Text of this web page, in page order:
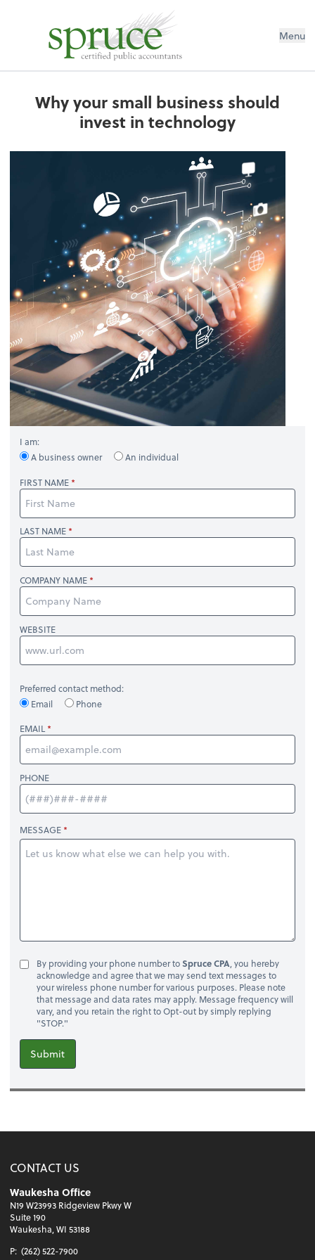
Menu
Why your small business should
invest in technology
I am:
A business owner
An individual
FIRST NAME
LAST NAME
COMPANY NAME
WEBSITE
Preferred contact method:
Email
Phone
EMAIL
PHONE
MESSAGE
By providing your phone number toSpruce CPA , you hereby
acknowledge and agree that we may send text messages to
your wireless phone number for various purposes. Please note
that message and data rates may apply. Message frequency will
vary, and you retain the right to Opt-out by simply replying
"STOP."
Submit
CONTACT US
Waukesha Office
N19 W23993 Ridgeview Pkwy W
Suite 190
Waukesha, WI 53188
P: (262) 522-7900